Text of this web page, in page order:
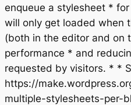
enqueue a stylesheet *
will only get loaded when
(both in the editor and on
performance * and
requested by visitors. * *
https://
multiple-stylesheets-per-